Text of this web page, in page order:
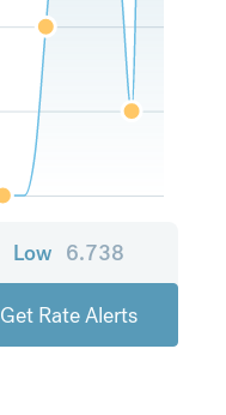
Low 6.738
Get Rate Alerts